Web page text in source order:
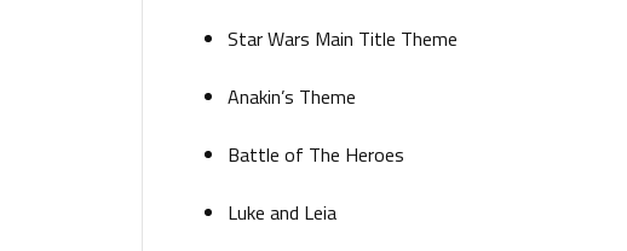
Star Wars Main Title Theme
Anakin’s Theme
Battle of The Heroes
Luke and Leia